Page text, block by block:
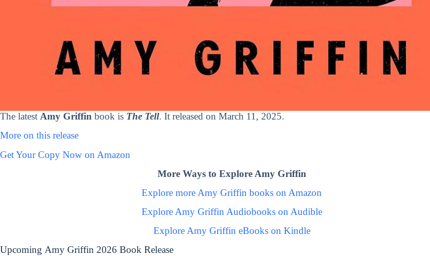
The latest Amy Griffin book is The Tell. It released on March 11, 2025.
More on this release
Get Your Copy Now on Amazon
More Ways to Explore Amy Griffin
Explore more Amy Griffin books on Amazon
Explore Amy Griffin Audiobooks on Audible
Explore Amy Griffin eBooks on Kindle
Upcoming Amy Griffin 2026 Book Release